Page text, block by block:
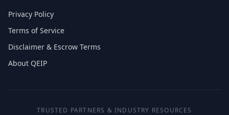
Privacy Policy
Terms of Service
Disclaimer & Escrow Terms
About QEIP
TRUSTED PARTNERS & INDUSTRY RESOURCES